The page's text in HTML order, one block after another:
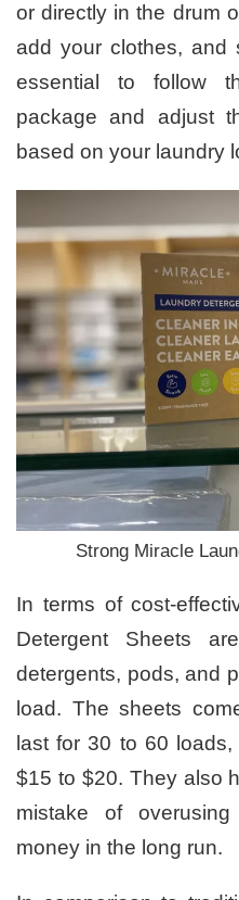
or directly in the drum
add your clothes, and
essential to follow
package and adjust
based on your laundry
Strong Miracle
In terms of cost-
Detergent Sheets
detergents, pods, and
load. The sheets
last for 30 to 60
$15 to $20. They also
mistake of
money in the long run.